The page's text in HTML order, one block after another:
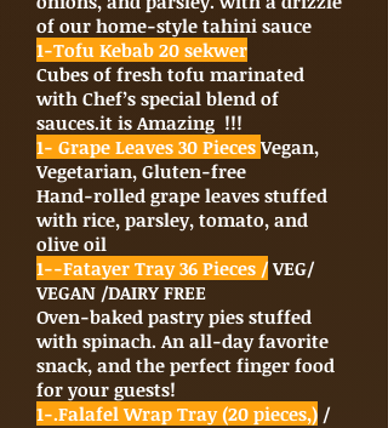
of our home-style tahini sauce
1-Tofu Kebab 20 sekwer
Cubes of fresh tofu marinated
with Chef’s special blend of
sauces.it is Amazing !!!
1- Grape Leaves 30 PiecesVegan,
Vegetarian, Gluten-free
Hand-rolled grape leaves stuffed
with rice, parsley, tomato, and
olive oil
1--Fatayer Tray 36 Pieces /VEG/
VEGAN /DAIRY FREE
Oven-baked pastry pies stuffed
with spinach. An all-day favorite
snack, and the perfect finger food
for your guests!
1-.Falafel Wrap Tray (20 pieces,) /